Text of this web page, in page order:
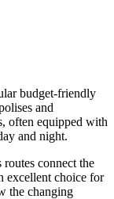
budget-friendly
and
often equipped with
and night.
connect the
excellent choice for
the changing